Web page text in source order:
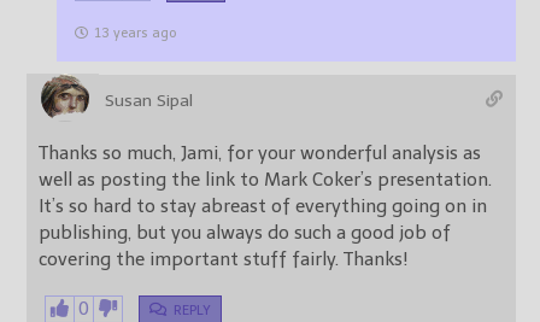
13 years ago
Susan Sipal
Thanks so much, Jami, for your wonderful analysis as
well as posting the link to Mark Coker’s presentation.
It’s so hard to stay abreast of everything going on in
publishing, but you always do such a good job of
covering the important stuff fairly. Thanks!
0 REPLY